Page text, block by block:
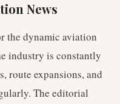
News
the dynamic aviation
industry is constantly
route expansions, and
The editorial